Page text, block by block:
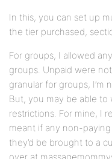
In this, you can set up
the tier purchased,
For groups, I allowed
groups. Unpaid were
granular for groups, I’m
But, you may be able to
restrictions. For mine, I
meant if any non-
they’d be brought to a